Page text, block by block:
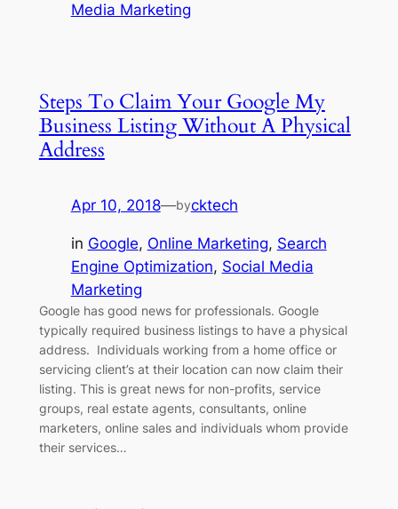
Media Marketing
Steps To Claim Your Google My
Business Listing Without A Physical
Address
Apr 10, 2018—bycktech
in Google, Online Marketing, Search
Engine Optimization, Social Media
Marketing
Google has good news for professionals. Google
typically required business listings to have a physical
address. Individuals working from a home office or
servicing client’s at their location can now claim their
listing. This is great news for non-profits, service
groups, real estate agents, consultants, online
marketers, online sales and individuals whom provide
their services…